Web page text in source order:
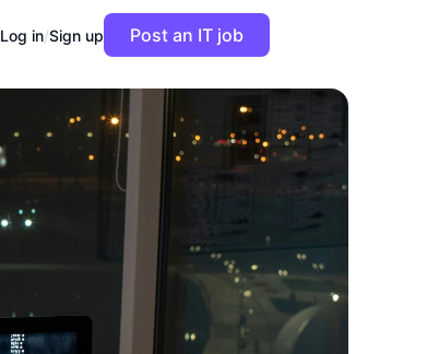
Log in/Sign up Post an IT job